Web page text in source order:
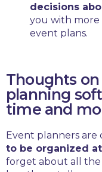
decisions
you with more
event plans.
Thoughts
planning
time and
Event planners are
to be organized
forget about all the